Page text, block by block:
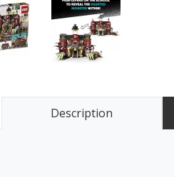
Description